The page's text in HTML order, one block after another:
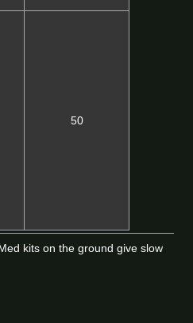
50
kits on the ground give slow